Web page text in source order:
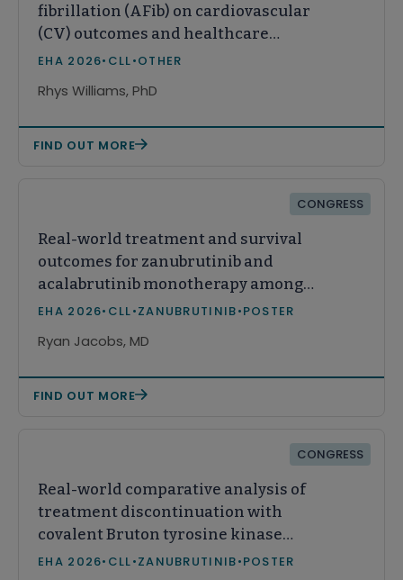
fibrillation (AFib) on cardiovascular
(CV) outcomes and healthcare
resource utilization (HCRU) in
leukemia (CLL)
EHA 2026• CLL•OTHER
Rhys Williams, PhD
FIND OUT MORE
CONGRESS
Real-world treatment and survival
outcomes for zanubrutinib and
acalabrutinib monotherapy among
treatment-naïve patients with
United States
EHA 2026• CLL•ZANUBRUTINIB•POSTER
Ryan Jacobs, MD
FIND OUT MORE
CONGRESS
Real-world comparative analysis of
treatment discontinuation with
covalent Bruton tyrosine kinase
inhibitors in first-line chronic
EHA 2026• CLL•ZANUBRUTINIB•POSTER